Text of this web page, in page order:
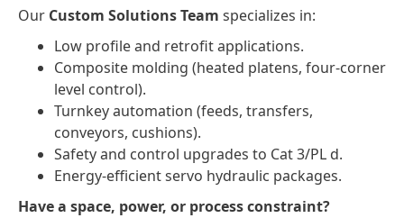
Our Custom Solutions Team specializes in:
Low profile and retrofit applications.
Composite molding (heated platens, four-corner
level control).
Turnkey automation (feeds, transfers,
conveyors, cushions).
Safety and control upgrades to Cat 3/PL d.
Energy-efficient servo hydraulic packages.
Have a space, power, or process constraint?